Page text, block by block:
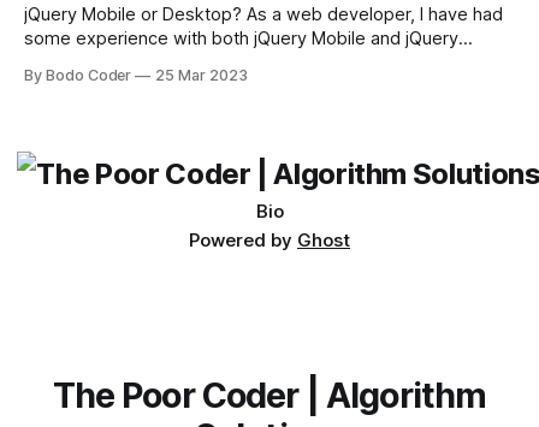
jQuery Mobile or Desktop? As a web developer, I have had
some experience with both jQuery Mobile and jQuery
which one to use really depends on the specific project and
By Bodo Coder 25 Mar 2023
Bio
Powered by Ghost
The Poor Coder | Algorithm